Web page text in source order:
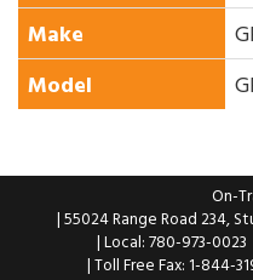
Make
Model
On-
| 55024 Range Road 234,
| Local: 780-973-0023
| Toll Free Fax: 1-844-